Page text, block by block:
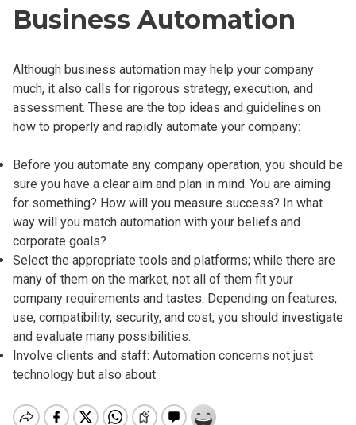
Business Automation
Although business automation may help your company
much, it also calls for rigorous strategy, execution, and
assessment. These are the top ideas and guidelines on
how to properly and rapidly automate your company:
Before you automate any company operation, you should be
sure you have a clear aim and plan in mind. You are aiming
for something? How will you measure success? In what
way will you match automation with your beliefs and
corporate goals?
Select the appropriate tools and platforms; while there are
many of them on the market, not all of them fit your
company requirements and tastes. Depending on features,
use, compatibility, security, and cost, you should investigate
and evaluate many possibilities.
Involve clients and staff: Automation concerns not just
technology but also about